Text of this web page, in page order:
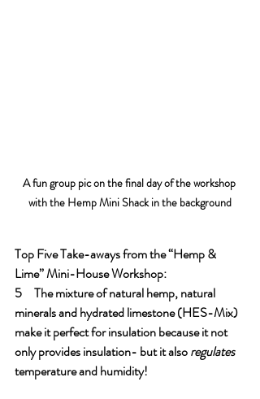
A fun group pic on the final day of the workshop
with the Hemp Mini Shack in the background
Top Five Take-aways from the “Hemp &
Lime” Mini-House Workshop:
5     The mixture of natural hemp, natural
minerals and hydrated limestone (HES-Mix)
make it perfect for insulation because it not
only provides insulation- but it also regulates
temperature and humidity!